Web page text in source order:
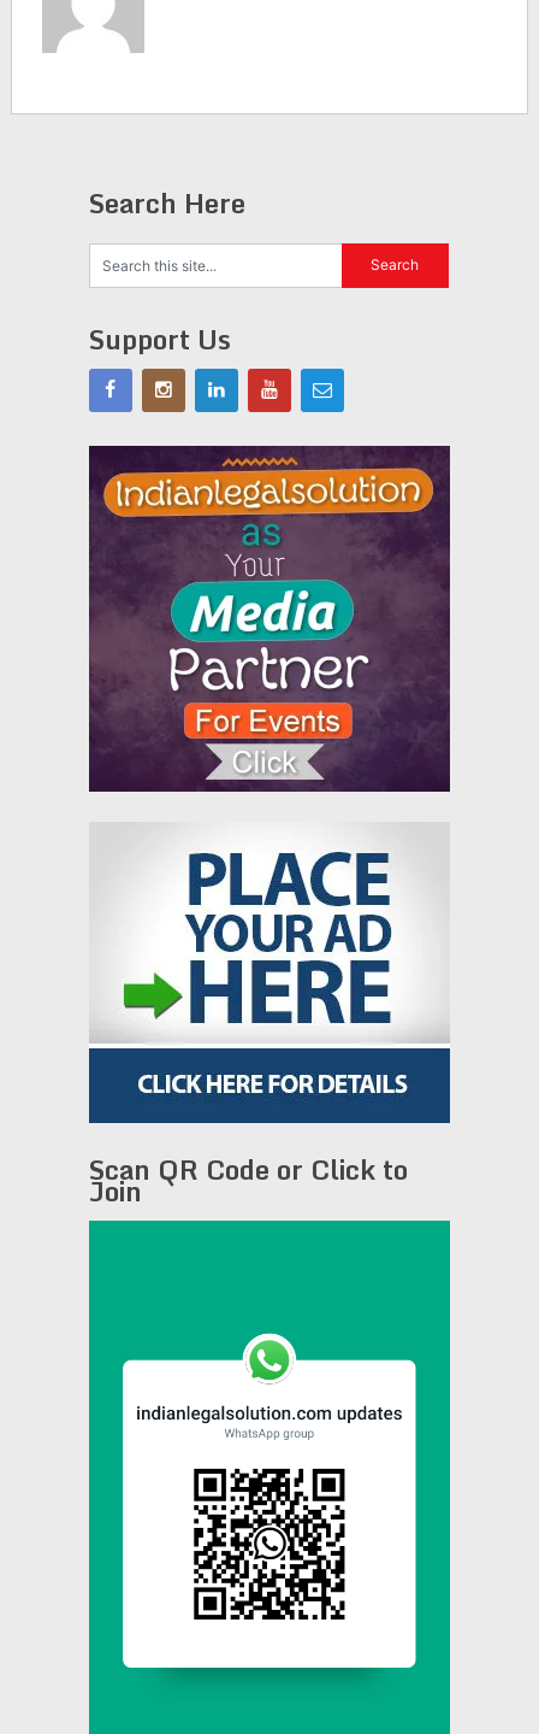
Search Here
Support Us
Scan QR Code or Click to
Join